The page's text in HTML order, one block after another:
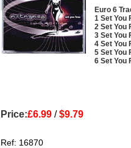
Euro 6
1 Set You
2 Set You
3 Set You
4 Set You
5 Set You
6 Set You
Price:£6.99/$9.79
Ref: 16870